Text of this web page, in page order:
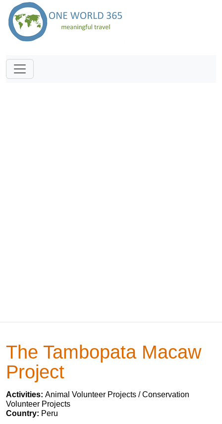
The Tambopata Macaw
Project
Activities: Animal Volunteer Projects / Conservation
Volunteer Projects
Country: Peru